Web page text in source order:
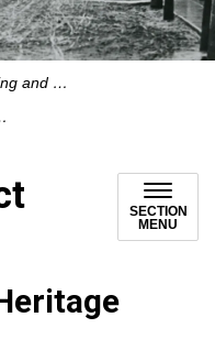
Development
SECTION
MENU